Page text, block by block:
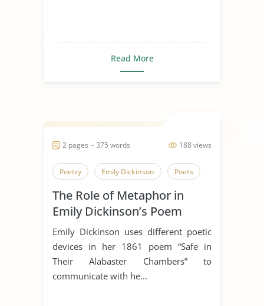
Read More
188 views
2 pages ~ 375 words
Poetry Emily Dickinson Poets
The Role of Metaphor in
Emily Dickinson’s Poem
“Safe In Their Alabaster
Chamber”
Emily Dickinson uses different poetic
devices in her 1861 poem “Safe in
Their Alabaster Chambers” to
communicate with he...